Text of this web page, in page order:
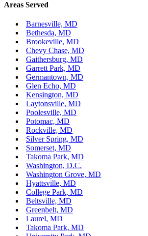
Areas Served
Barnesville, MD
Bethesda, MD
Brookeville, MD
Chevy Chase, MD
Gaithersburg, MD
Garrett Park, MD
Germantown, MD
Glen Echo, MD
Kensington, MD
Laytonsville, MD
Poolesville, MD
Potomac, MD
Rockville, MD
Silver Spring, MD
Somerset, MD
Takoma Park, MD
Washington, D.C.
Washington Grove, MD
Hyattsville, MD
College Park, MD
Beltsville, MD
Greenbelt, MD
Laurel, MD
Takoma Park, MD